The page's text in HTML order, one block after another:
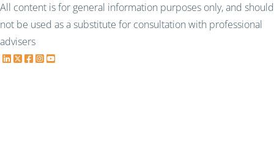
All content is for general information purposes only, and should
not be used as a substitute for consultation with professional
advisers